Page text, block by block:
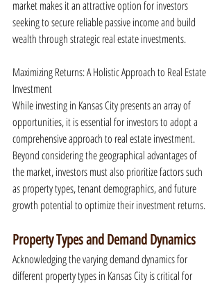
market makes it an attractive option for investors
seeking to secure reliable passive income and build
wealth through strategic real estate investments.
Maximizing Returns: A Holistic Approach to Real Estate
Investment
While investing in Kansas City presents an array of
opportunities, it is essential for investors to adopt a
comprehensive approach to real estate investment.
Beyond considering the geographical advantages of
the market, investors must also prioritize factors such
as property types, tenant demographics, and future
growth potential to optimize their investment returns.
Property Types and Demand Dynamics
Acknowledging the varying demand dynamics for
different property types in Kansas City is critical for